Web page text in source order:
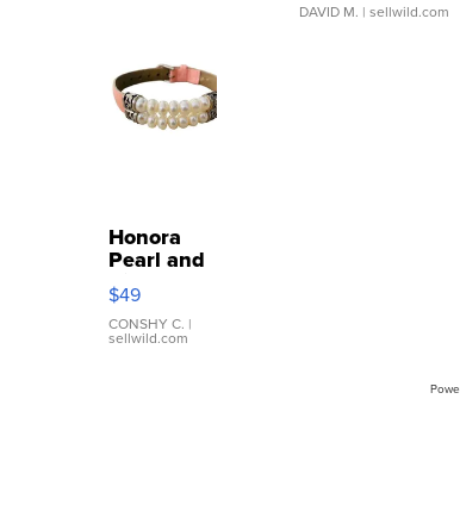
DAVID M. | sellwild.com
Honora
Pearl and
Pink
Leather
Bracelet
Adjustable
$49
CONSHY C. |
sellwild.com